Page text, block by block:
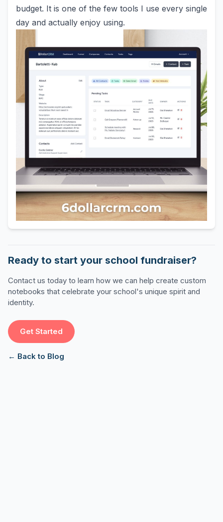
budget. It is one of the few tools I use every single
day and actually enjoy using.
Ready to start your school fundraiser?
Contact us today to learn how we can help create custom
notebooks that celebrate your school's unique spirit and
identity.
Get Started
← Back to Blog